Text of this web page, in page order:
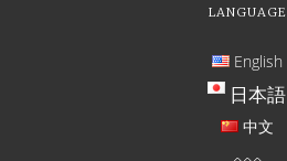
LANGUAGE
English
日本語
中文